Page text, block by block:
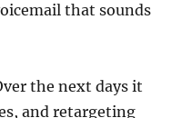
that sounds
the next days it
and retargeting